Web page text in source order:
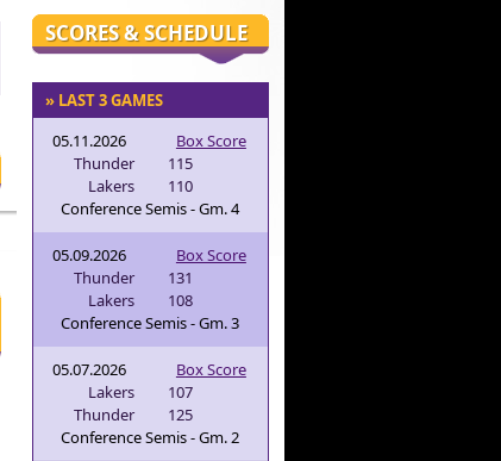
SCORES & SCHEDULE
» LAST 3 GAMES
05.11.2026
Box Score
Thunder
115
Lakers
110
Conference Semis - Gm. 4
05.09.2026
Box Score
Thunder
131
Lakers
108
Conference Semis - Gm. 3
05.07.2026
Box Score
Lakers
107
Thunder
125
Conference Semis - Gm. 2